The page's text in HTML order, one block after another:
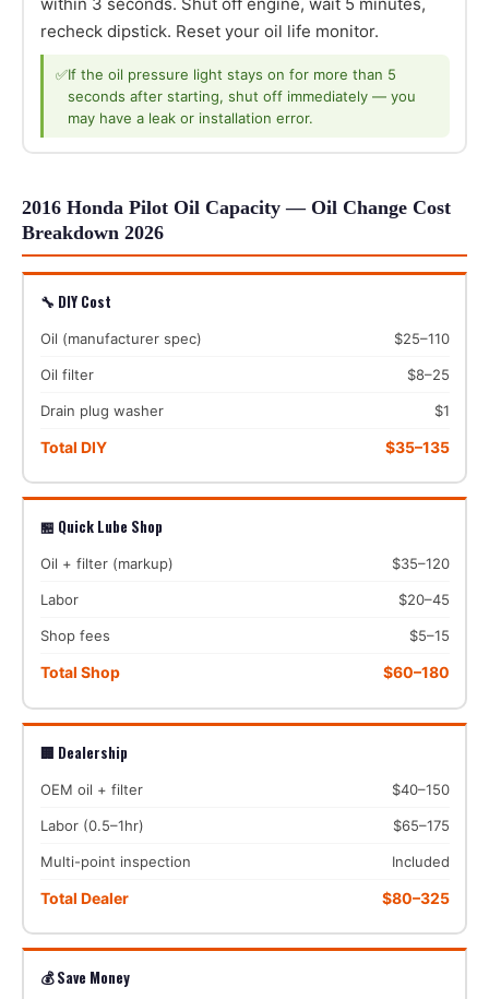
recheck dipstick. Reset your oil life monitor.
✅If the oil pressure light stays on for more than 5
seconds after starting, shut off immediately — you
may have a leak or installation error.
2016 Honda Pilot Oil Capacity — Oil Change Cost
Breakdown 2026
🔧 DIY Cost
Oil (manufacturer spec) $25–110
Oil filter $8–25
Drain plug washer $1
Total DIY $35–135
🏪 Quick Lube Shop
Oil + filter (markup) $35–120
Labor $20–45
Shop fees $5–15
Total Shop $60–180
🏢 Dealership
OEM oil + filter $40–150
Labor (0.5–1hr) $65–175
Multi-point inspection Included
Total Dealer $80–325
💰 Save Money